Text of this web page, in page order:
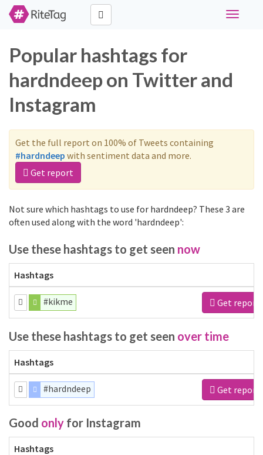
Toggle
Popular hashtags for
hardndeep on Twitter and
Instagram
Get the full report on 100% of Tweets containing
#hardndeep with sentiment data and more.
Get report
Not sure which hashtags to use for hardndeep? These 3 are
often used along with the word 'hardndeep':
Use these hashtags to get seen now
Hashtags
#kikme Get report
Use these hashtags to get seen over time
Hashtags
#hardndeep Get report
Good only for Instagram
Hashtags